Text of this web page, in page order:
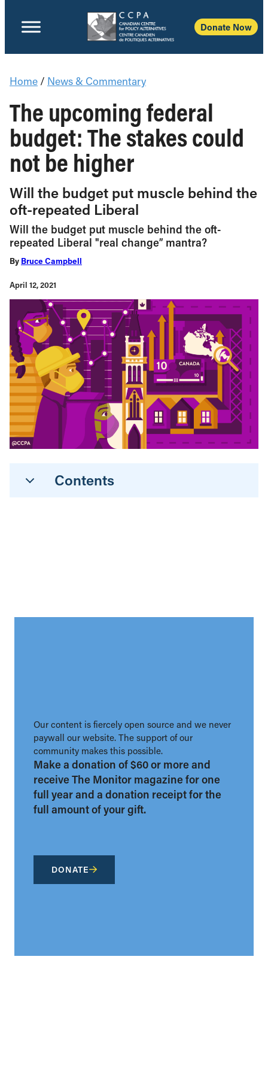
Donate Now
Home / News & Commentary
The upcoming federal
budget: The stakes could
not be higher
Will the budget put muscle behind the
oft-repeated Liberal
Will the budget put muscle behind the oft-
repeated Liberal "real change” mantra?
By Bruce Campbell
April 12, 2021
Contents
Our content is fiercely open source and we never
paywall our website. The support of our
community makes this possible.
Make a donation of $60 or more and
receive The Monitor magazine for one
full year and a donation receipt for the
full amount of your gift.
DONATE